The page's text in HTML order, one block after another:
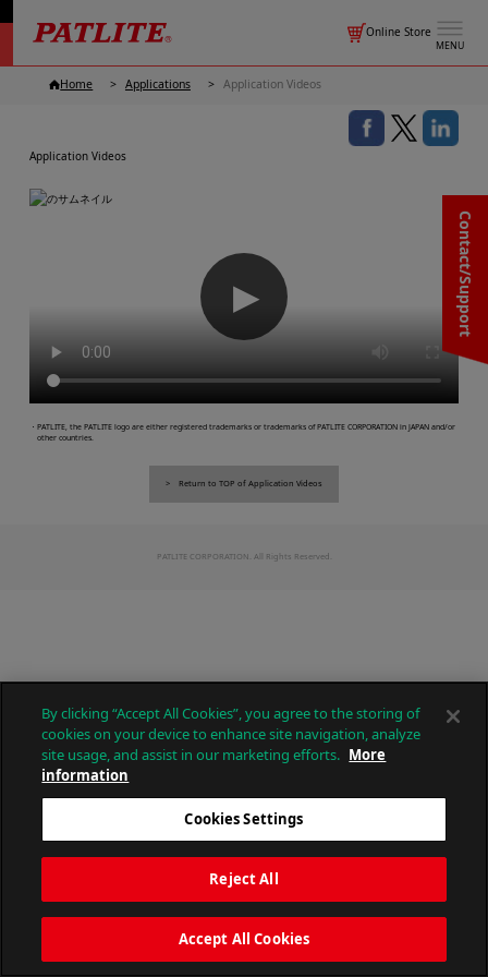
MENU
Online Store
Contact/Support
Home Applications Application Videos
Application Videos
▶
・PATLITE, the PATLITE logo are either registered trademarks or trademarks of PATLITE CORPORATION in JAPAN and/or
other countries.
Return to TOP of Application Videos
PATLITE CORPORATION. All Rights Reserved.
By clicking “Accept All Cookies”, you agree to the storing of
cookies on your device to enhance site navigation, analyze
site usage, and assist in our marketing efforts. More
information
Cookies Settings
Reject All
Accept All Cookies